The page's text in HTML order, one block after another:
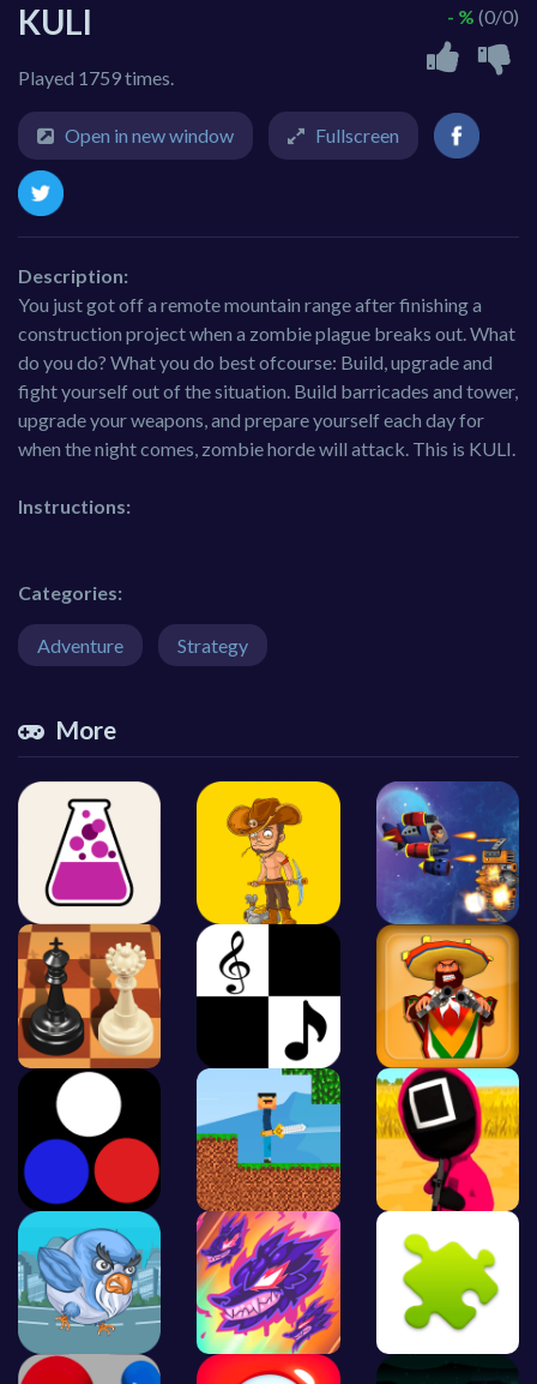
KULI
Played 1759 times.
- % (0/0)
Open in new window Fullscreen
Description:
You just got off a remote mountain range after finishing a
construction project when a zombie plague breaks out. What
do you do? What you do best ofcourse: Build, upgrade and
fight yourself out of the situation. Build barricades and tower,
upgrade your weapons, and prepare yourself each day for
when the night comes, zombie horde will attack. This is KULI.
Instructions:
Categories:
Adventure Strategy
More